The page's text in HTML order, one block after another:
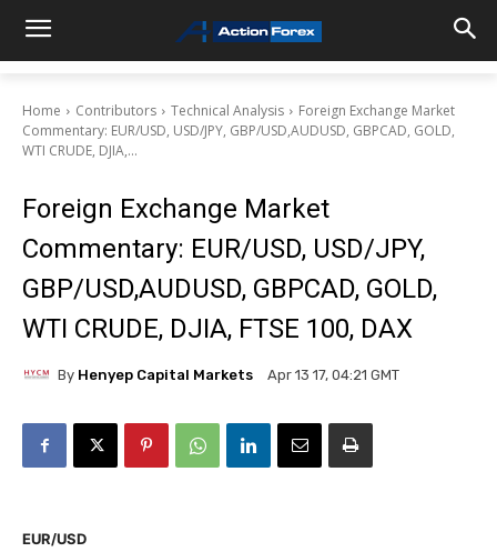
Home Contributors Technical Analysis
Foreign Exchange Market
Commentary: EUR/USD, USD/JPY, GBP/USD,AUDUSD, GBPCAD, GOLD,
WTI CRUDE, DJIA,...
Foreign Exchange Market
Commentary: EUR/USD, USD/JPY,
GBP/USD,AUDUSD, GBPCAD, GOLD,
WTI CRUDE, DJIA, FTSE 100, DAX
By Henyep Capital Markets Apr 13 17, 04:21 GMT
EUR/USD